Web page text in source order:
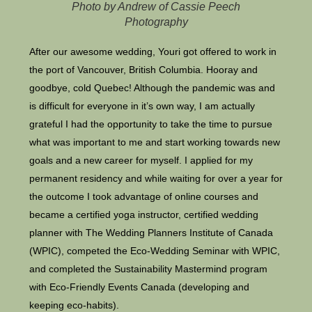
Photo by Andrew of Cassie Peech
Photography
After our awesome wedding, Youri got offered to work in
the port of Vancouver, British Columbia. Hooray and
goodbye, cold Quebec! Although the pandemic was and
is difficult for everyone in it’s own way, I am actually
grateful I had the opportunity to take the time to pursue
what was important to me and start working towards new
goals and a new career for myself. I applied for my
permanent residency and while waiting for over a year for
the outcome I took advantage of online courses and
became a certified yoga instructor, certified wedding
planner with The Wedding Planners Institute of Canada
(WPIC), competed the Eco-Wedding Seminar with WPIC,
and completed the Sustainability Mastermind program
with Eco-Friendly Events Canada (developing and
keeping eco-habits).